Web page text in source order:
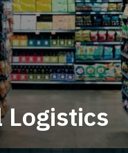
Logistics
solutions